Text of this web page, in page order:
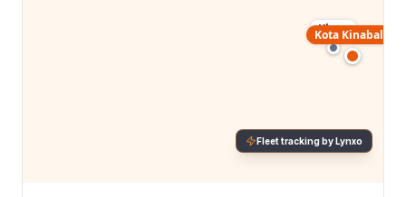
Klang
Kota Kinabalu
Fleet tracking by Lynxo